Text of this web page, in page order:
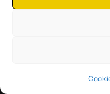
©
Futrich di Pittarello Fabio |
03948190123 | N. REA: